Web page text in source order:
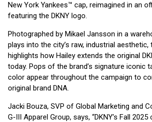
New York Yankees™ cap, reimagined in an
featuring the DKNY logo.
Photographed by Mikael Jansson in a
plays into the city’s raw, industrial aesthetic,
highlights how Hailey extends the original
today. Pops of the brand’s signature iconic
color appear throughout the campaign to
original brand DNA.
Jacki Bouza, SVP of Global Marketing and
G-III Apparel Group, says, “DKNY’s Fall